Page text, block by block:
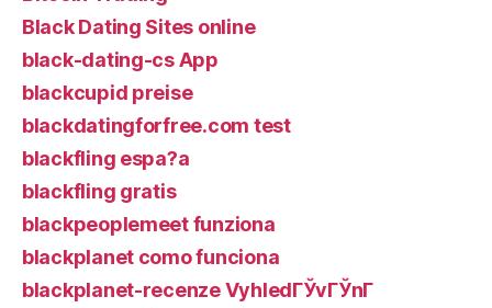
Black Dating Sites online
black-dating-cs App
blackcupid preise
blackdatingforfree.com test
blackfling espa?a
blackfling gratis
blackpeoplemeet funziona
blackplanet como funciona
blackplanet-recenze VyhledГЎvГЎnГ­